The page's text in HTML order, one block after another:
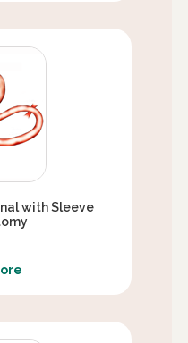
with Sleeve